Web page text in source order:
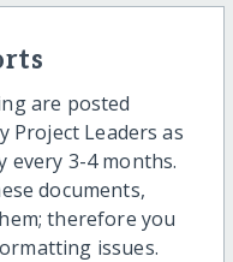
are posted
Project Leaders as
every 3-4 months.
documents,
therefore you
issues.